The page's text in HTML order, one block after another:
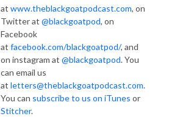
at www.theblackgoatpodcast.com, on
Twitter at @blackgoatpod, on
Facebook
at facebook.com/blackgoatpod/, and
on instagram at @blackgoatpod. You
can email us
at letters@theblackgoatpodcast.com.
You can subscribe to us on iTunes or
Stitcher.